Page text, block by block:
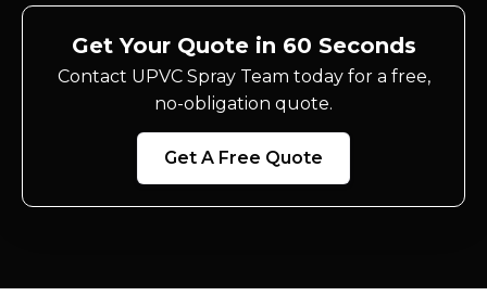
Get Your Quote in 60 Seconds
Contact UPVC Spray Team today for a free,
no-obligation quote.
Get A Free Quote